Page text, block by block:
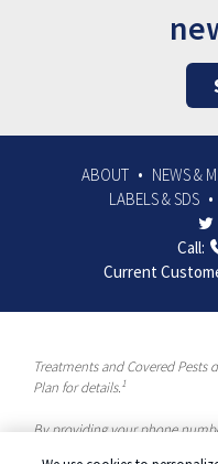
ABOUT NEWS &
LABELS & SDS
Call:
Current
Treatments and Covered
Plan for details.1
By providing your phone